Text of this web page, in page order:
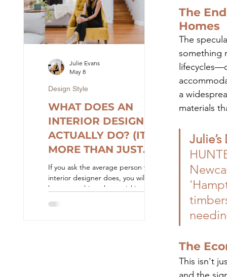
The
Homes
The
something
a
materials
The
This isn't
pricing. Websites are filled with
beautiful portfolio images, but when
it comes to the numbers, you are
usually met with vague answers like
quote". At Ju
WHAT DOES AN
INTERIOR DESIGNER
ACTUALLY DO? (IT'S
MORE THAN JUST
AESTHETICS)
If you ask the average person what an
interior designer does, you will likely
hear something about picking paint
arranging furniture. Thanks to reality
Design Style
Julie Evans
May 8